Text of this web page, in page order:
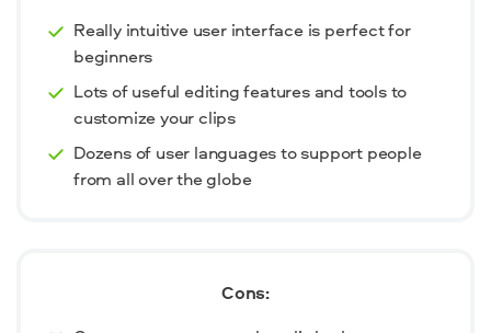
Really intuitive user interface is perfect for
beginners
Lots of useful editing features and tools to
customize your clips
Dozens of user languages to support people
from all over the globe
Cons: